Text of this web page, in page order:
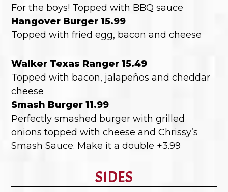
For the boys! Topped with BBQ sauce
Hangover Burger 15.99
Topped with fried egg, bacon and cheese
Walker Texas Ranger 15.49
Topped with bacon, jalapeños and cheddar
cheese
Smash Burger 11.99
Perfectly smashed burger with grilled
onions topped with cheese and Chrissy’s
Smash Sauce. Make it a double +3.99
SIDES